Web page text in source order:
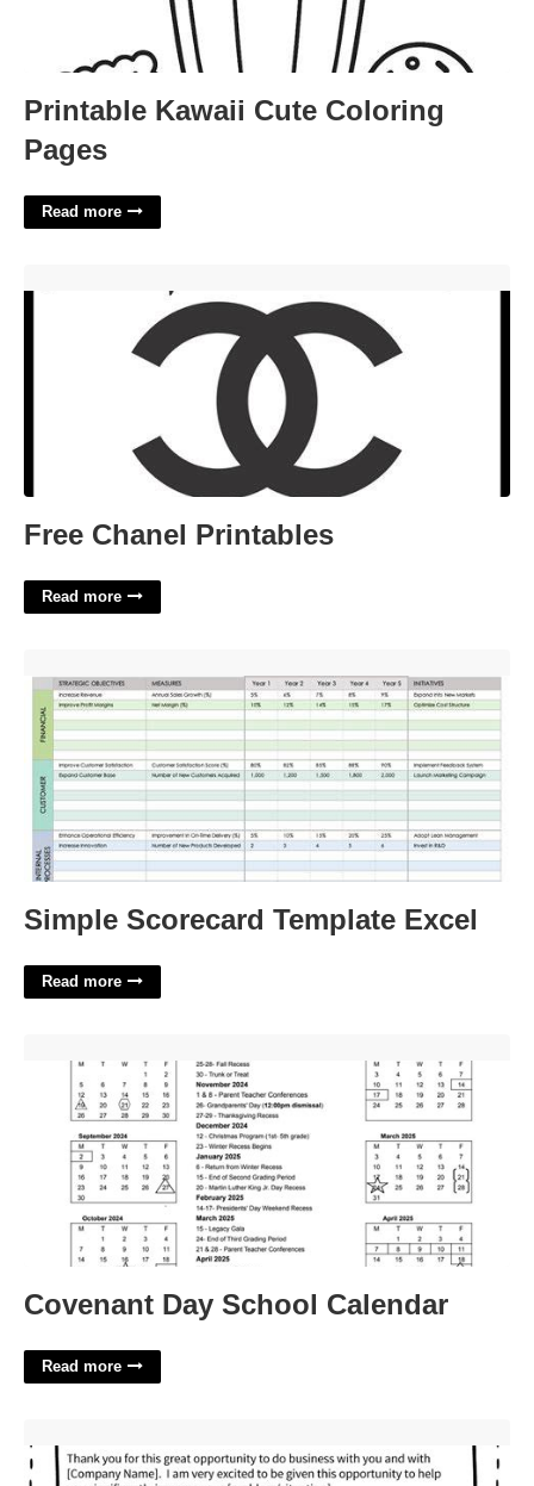
Printable Kawaii Cute Coloring
Pages
Read more
Free Chanel Printables
Read more
Simple Scorecard Template Excel
Read more
Covenant Day School Calendar
Read more